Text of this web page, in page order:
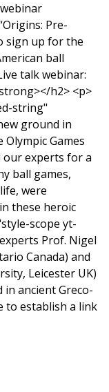
Pre-
sign up for the
ball
talk webinar:
h2> <p>
string"
ground in
Games
our experts for a
ball games,
were
these heroic
scope yt-
Prof. Nigel
Canada) and
Leicester UK)
ancient Greco-
to establish a link